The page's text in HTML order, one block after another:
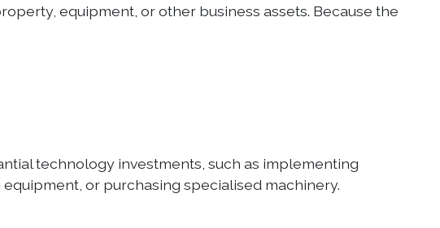
equipment, or other business assets. Because the
technology investments, such as implementing
or purchasing specialised machinery.